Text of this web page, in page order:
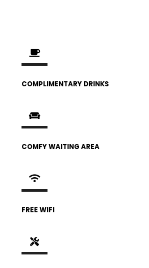
COMPLIMENTARY DRINKS
COMFY WAITING AREA
FREE WIFI